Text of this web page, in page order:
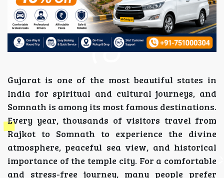
Gujarat is one of the most beautiful states in
India for spiritual and cultural journeys, and
Somnath is among its most famous destinations.
Every year, thousands of visitors travel from
Rajkot to Somnath to experience the divine
atmosphere, peaceful sea view, and historical
importance of the temple city. For a comfortable
and stress-free journey, many people prefer